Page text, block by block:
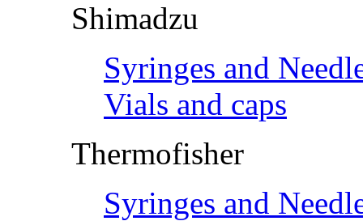
Shimadzu
Syringes and
Vials and caps
Thermofisher
Syringes and